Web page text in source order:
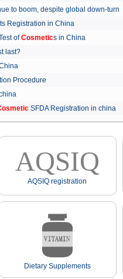
to boom, despite global down-
Registration in China
ofCosmetics in China
last?
Procedure
china
SFDA Registration in china
AQSIQ
AQSIQ registration
Dietary Supplements